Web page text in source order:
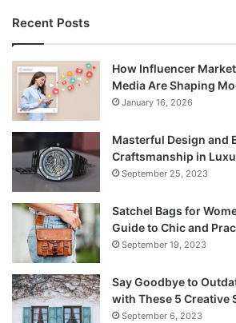
Recent Posts
How Influencer
Media Are Shaping
January 16, 2026
Masterful Design and
Craftsmanship in
September 25, 2023
Satchel Bags for
Guide to Chic and
September 19, 2023
Say Goodbye to
with These 5 Creative
September 6, 2023